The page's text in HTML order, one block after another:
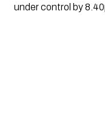
under control by